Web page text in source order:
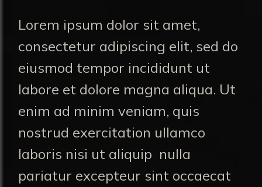
Lorem ipsum dolor sit amet,
consectetur adipiscing elit, sed do
eiusmod tempor incididunt ut
labore et dolore magna aliqua. Ut
enim ad minim veniam, quis
nostrud exercitation ullamco
laboris nisi ut aliquip nulla
pariatur excepteur sint occaecat